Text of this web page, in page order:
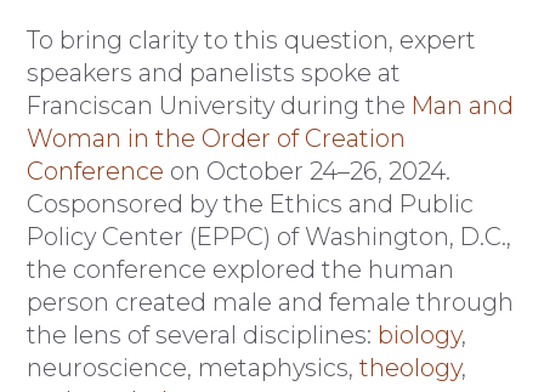
To bring clarity to this question, expert
speakers and panelists spoke at
Franciscan University during the Man and
Woman in the Order of Creation
Conference on October 24–26, 2024.
Cosponsored by the Ethics and Public
Policy Center (EPPC) of Washington, D.C.,
the conference explored the human
person created male and female through
the lens of several disciplines: biology,
neuroscience, metaphysics,theology,